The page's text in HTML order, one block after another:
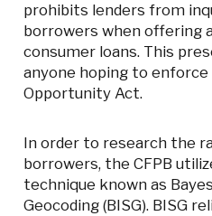
prohibits lenders from
borrowers when offering
consumer loans. This
anyone hoping to enforce
Opportunity Act.
In order to research the
borrowers, the CFPB
technique known as
Geocoding (BISG). BISG